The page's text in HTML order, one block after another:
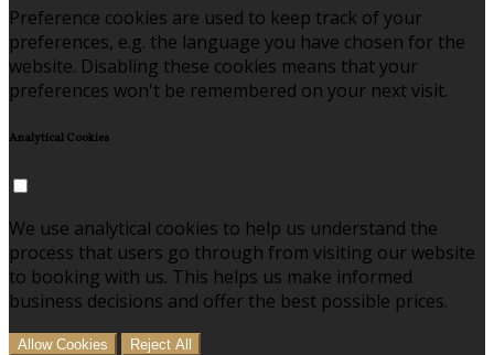
Preference cookies are used to keep track of your
preferences, e.g. the language you have chosen for the
website. Disabling these cookies means that your
preferences won't be remembered on your next visit.
Analytical Cookies
We use analytical cookies to help us understand the
process that users go through from visiting our website
to booking with us. This helps us make informed
business decisions and offer the best possible prices.
Allow Cookies Reject All